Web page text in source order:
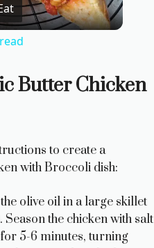
i
Butter Chicken
to create a
with Broccoli dish:
olive oil in a large skillet
the chicken with salt
5-6 minutes, turning